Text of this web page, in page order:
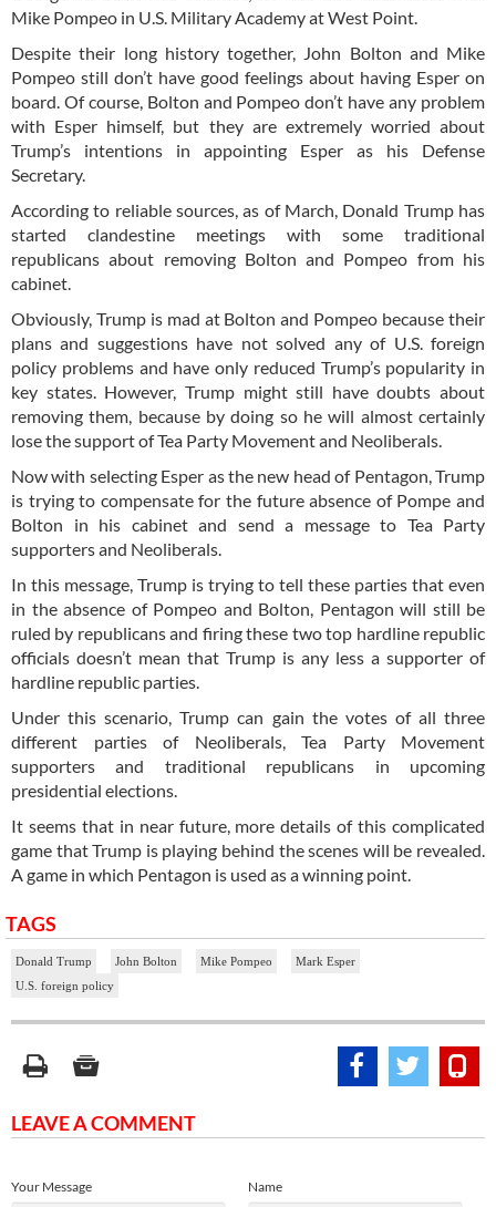
Mike Pompeo in U.S. Military Academy at West Point.
Despite their long history together, John Bolton and Mike
Pompeo still don’t have good feelings about having Esper on
board. Of course, Bolton and Pompeo don’t have any problem
with Esper himself, but they are extremely worried about
Trump’s intentions in appointing Esper as his Defense
Secretary.
According to reliable sources, as of March, Donald Trump has
started clandestine meetings with some traditional
republicans about removing Bolton and Pompeo from his
cabinet.
Obviously, Trump is mad at Bolton and Pompeo because their
plans and suggestions have not solved any of U.S. foreign
policy problems and have only reduced Trump’s popularity in
key states. However, Trump might still have doubts about
removing them, because by doing so he will almost certainly
lose the support of Tea Party Movement and Neoliberals.
Now with selecting Esper as the new head of Pentagon, Trump
is trying to compensate for the future absence of Pompe and
Bolton in his cabinet and send a message to Tea Party
supporters and Neoliberals.
In this message, Trump is trying to tell these parties that even
in the absence of Pompeo and Bolton, Pentagon will still be
ruled by republicans and firing these two top hardline republic
officials doesn’t mean that Trump is any less a supporter of
hardline republic parties.
Under this scenario, Trump can gain the votes of all three
different parties of Neoliberals, Tea Party Movement
supporters and traditional republicans in upcoming
presidential elections.
It seems that in near future, more details of this complicated
game that Trump is playing behind the scenes will be revealed.
A game in which Pentagon is used as a winning point.
TAGS
Donald Trump John Bolton Mike Pompeo
Mark Esper
U.S. foreign policy
LEAVE A COMMENT
Name
Your Message